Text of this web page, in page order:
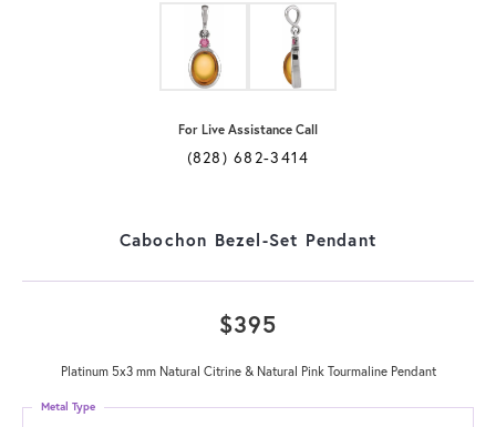
For Live Assistance Call
(828) 682-3414
Cabochon Bezel-Set Pendant
$395
Platinum 5x3 mm Natural Citrine & Natural Pink Tourmaline Pendant
Metal Type